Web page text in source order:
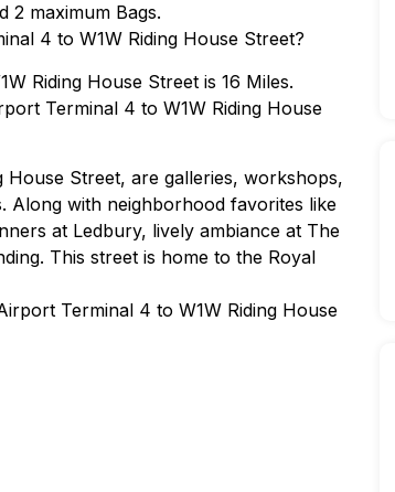
2 maximum Bags.
4 to W1W Riding House Street?
Riding House Street is 16 Miles.
Terminal 4 to W1W Riding House
Street, are galleries, workshops,
Along with neighborhood favorites like
at Ledbury, lively ambiance at The
This street is home to the Royal
Terminal 4 to W1W Riding House